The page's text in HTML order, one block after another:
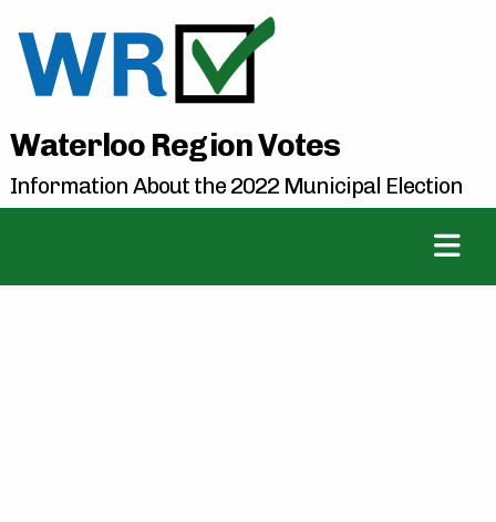
Waterloo Region Votes
Information About the 2022 Municipal Election